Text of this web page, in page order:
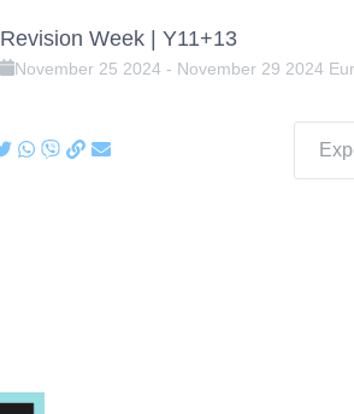
Revision Week | Y11+13
November 25 2024 - November 29 2024